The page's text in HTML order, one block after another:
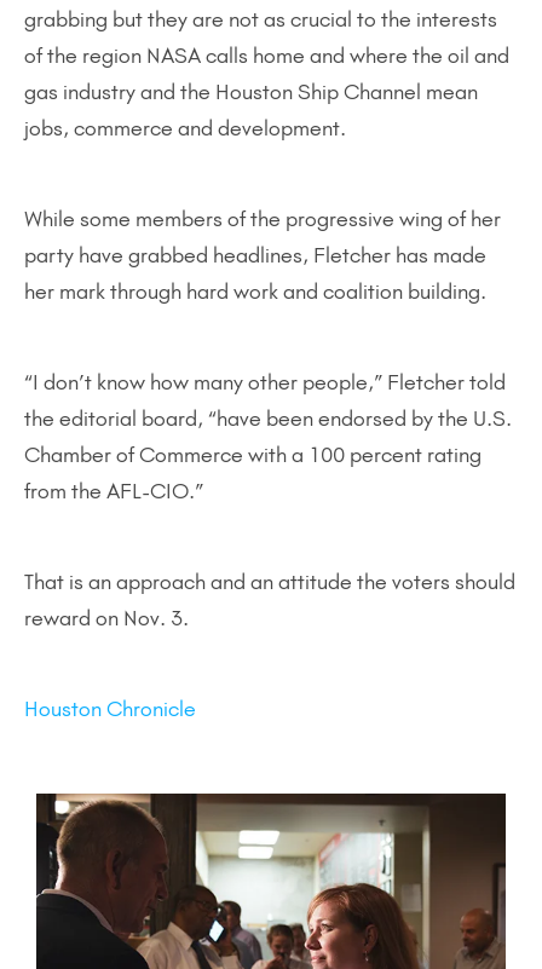
grabbing but they are not as crucial to the interests
of the region NASA calls home and where the oil and
gas industry and the Houston Ship Channel mean
jobs, commerce and development.
While some members of the progressive wing of her
party have grabbed headlines, Fletcher has made
her mark through hard work and coalition building.
“I don’t know how many other people,” Fletcher told
the editorial board, “have been endorsed by the U.S.
Chamber of Commerce with a 100 percent rating
from the AFL-CIO.”
That is an approach and an attitude the voters should
reward on Nov. 3.
Houston Chronicle